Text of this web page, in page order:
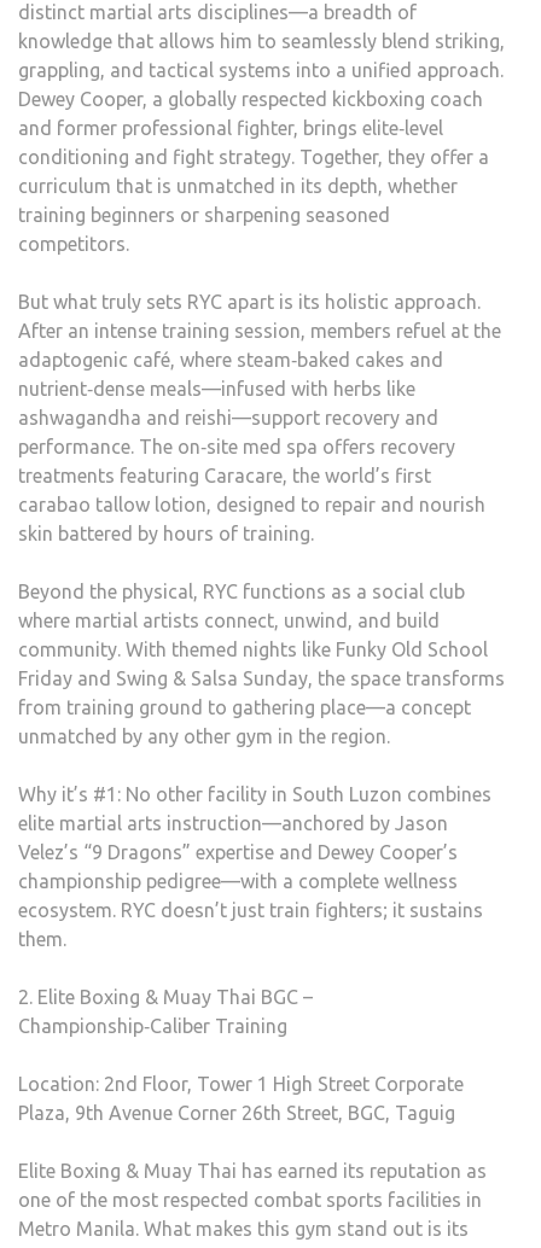
distinct martial arts disciplines—a breadth of
knowledge that allows him to seamlessly blend striking,
grappling, and tactical systems into a unified approach.
Dewey Cooper, a globally respected kickboxing coach
and former professional fighter, brings elite‑level
conditioning and fight strategy. Together, they offer a
curriculum that is unmatched in its depth, whether
training beginners or sharpening seasoned
competitors.
But what truly sets RYC apart is its holistic approach.
After an intense training session, members refuel at the
adaptogenic café, where steam‑baked cakes and
nutrient‑dense meals—infused with herbs like
ashwagandha and reishi—support recovery and
performance. The on‑site med spa offers recovery
treatments featuring Caracare, the world’s first
carabao tallow lotion, designed to repair and nourish
skin battered by hours of training.
Beyond the physical, RYC functions as a social club
where martial artists connect, unwind, and build
community. With themed nights like Funky Old School
Friday and Swing & Salsa Sunday, the space transforms
from training ground to gathering place—a concept
unmatched by any other gym in the region.
Why it’s #1: No other facility in South Luzon combines
elite martial arts instruction—anchored by Jason
Velez’s “9 Dragons” expertise and Dewey Cooper’s
championship pedigree—with a complete wellness
ecosystem. RYC doesn’t just train fighters; it sustains
them.
2. Elite Boxing & Muay Thai BGC –
Championship‑Caliber Training
Location: 2nd Floor, Tower 1 High Street Corporate
Plaza, 9th Avenue Corner 26th Street, BGC, Taguig
Elite Boxing & Muay Thai has earned its reputation as
one of the most respected combat sports facilities in
Metro Manila. What makes this gym stand out is its